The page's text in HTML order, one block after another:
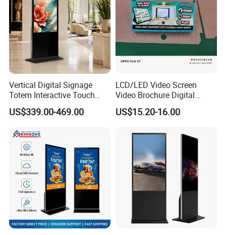
Vertical Digital Signage
Totem Interactive Touch
Screen Panel Advertising
LCD Video Display
Android/Windows WiFi
Floor Standing Kiosk
US$339.00-469.00
LCD/LED Video Screen
Video Brochure Digital
Photo Frame Monitor for
Display
US$15.20-16.00